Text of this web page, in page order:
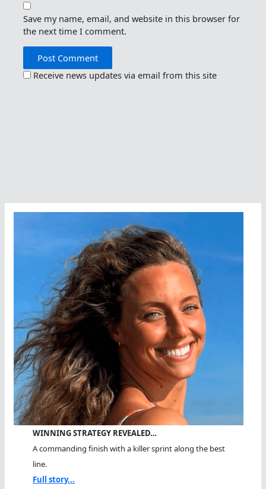
Save my name, email, and website in this browser for
the next time I comment.
Receive news updates via email from this site
WINNING STRATEGY REVEALED…
A commanding finish with a killer sprint along the best
line.
Full story...